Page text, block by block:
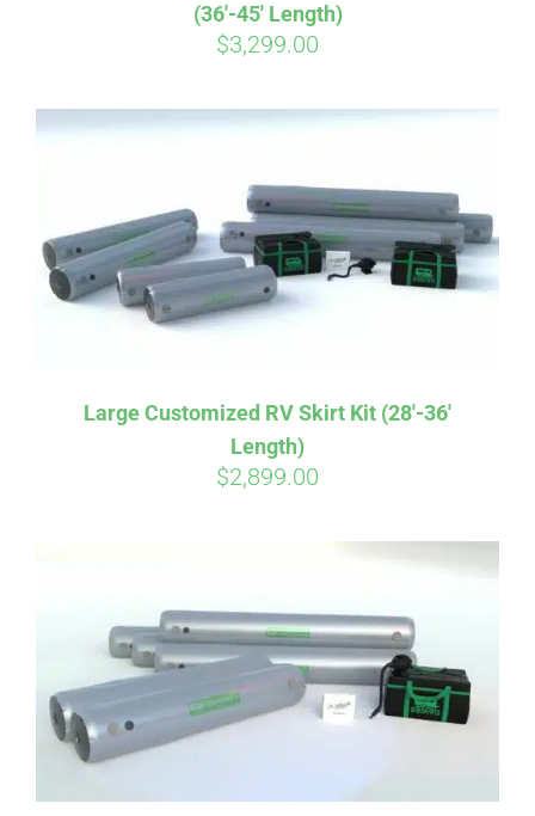
HELP & FAQ
BLOG
CART
(36′-45′ Length)
$3,299.00
Large Customized RV Skirt Kit (28′-36′
Length)
$2,899.00